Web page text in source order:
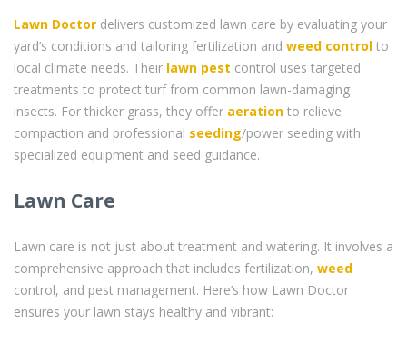
Lawn Doctor delivers customized lawn care by evaluating your
yard’s conditions and tailoring fertilization and weed control to
local climate needs. Their lawn pest control uses targeted
treatments to protect turf from common lawn-damaging
insects. For thicker grass, they offer aeration to relieve
compaction and professional seeding/power seeding with
specialized equipment and seed guidance.
Lawn Care
Lawn care is not just about treatment and watering. It involves a
comprehensive approach that includes fertilization, weed
control, and pest management. Here’s how Lawn Doctor
ensures your lawn stays healthy and vibrant: